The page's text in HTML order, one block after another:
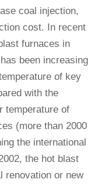
coal injection,
cost. In recent
furnaces in
been increasing
of key
with the
temperature of
(more than 2000
the international
the hot blast
renovation or new